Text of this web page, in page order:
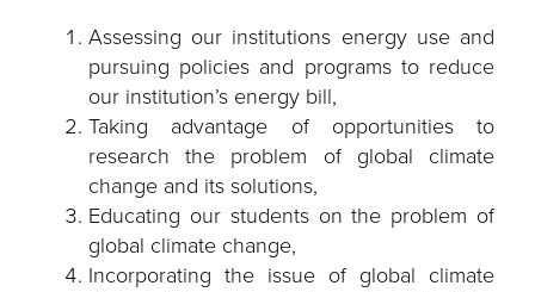
Assessing our institutions energy use and
pursuing policies and programs to reduce
our institution’s energy bill,
Taking advantage of opportunities to
research the problem of global climate
change and its solutions,
Educating our students on the problem of
global climate change,
Incorporating the issue of global climate